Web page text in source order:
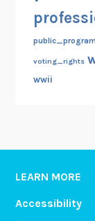
public_program
voting_rights
wwii
LEARN MORE
Accessibility